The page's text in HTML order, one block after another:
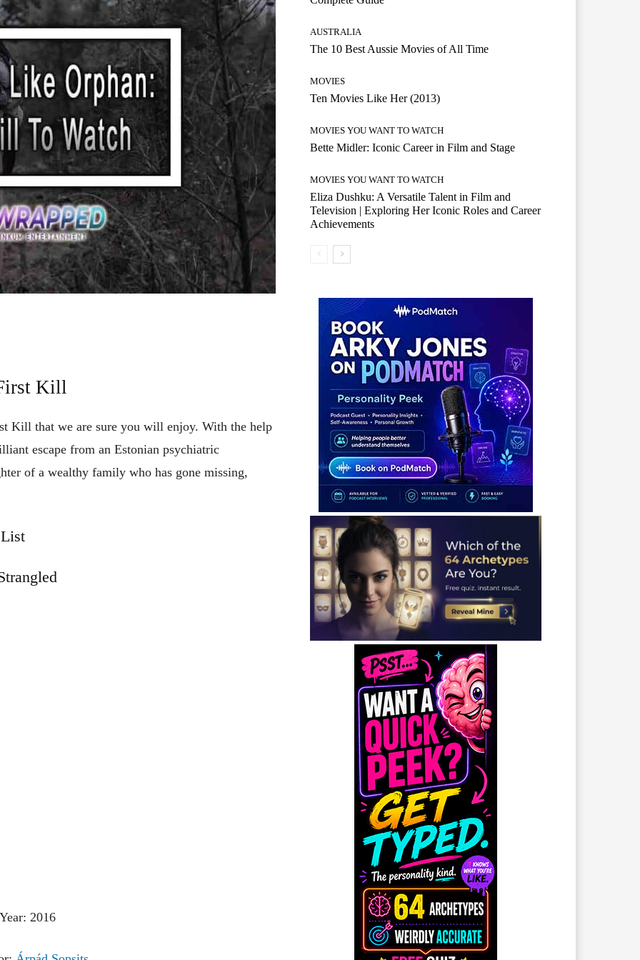
Kill
Kill that we are sure you will enjoy. With the help
escape from an Estonian psychiatric
of a wealthy family who has gone missing,
2016
AUSTRALIA
The 10 Best Aussie Movies of All Time
MOVIES
Ten Movies Like Her (2013)
MOVIES YOU WANT TO WATCH
Bette Midler: Iconic Career in Film and Stage
MOVIES YOU WANT TO WATCH
Eliza Dushku: A Versatile Talent in Film and
Television | Exploring Her Iconic Roles and Career
Achievements